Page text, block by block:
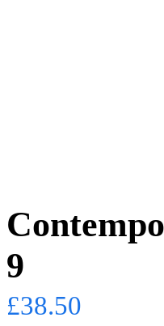
9
£38.50